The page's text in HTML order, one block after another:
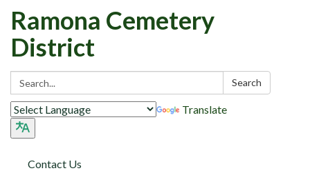
Ramona Cemetery
District
Search: Search
Translate
Contact Us